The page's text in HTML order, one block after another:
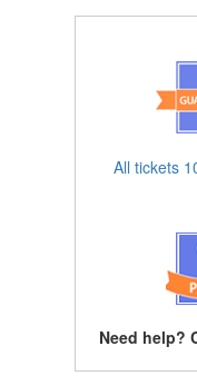
All tickets
Need help?